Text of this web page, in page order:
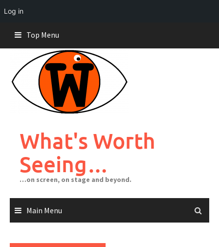
Log in
content
Top Menu
What's Worth
Seeing…
…on screen, on stage and beyond.
Main Menu